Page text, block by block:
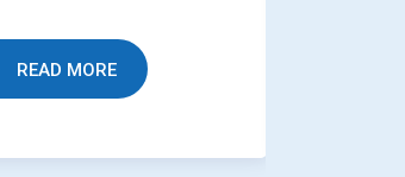
READ MORE